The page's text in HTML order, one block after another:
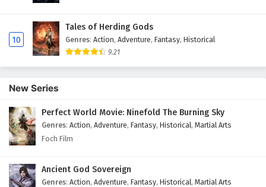
The Peak Of True Martial Arts Episode 105
English Subtitles
Eps 105 - February 6, 2025
Eps 104 - February 6, 2025
The Peak Of True Martial Arts Episode 103
Eps 103 - February 6, 2025
10
Tales of Herding Gods
Genres: Action, Adventure, Fantasy, Historical
9.21
New Series
Perfect World Movie: Ninefold The Burning Sky
Genres: Action, Adventure, Fantasy, Historical, Martial Arts
Foch Film
Ancient God Sovereign
Genres: Action, Adventure, Fantasy, Historical, Martial Arts